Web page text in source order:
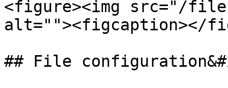
<figure><img src="/files/
alt=""><figcaption></
## File